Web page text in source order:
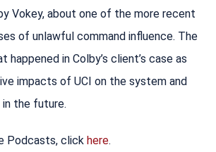
Vokey, about one of the more recent
of unlawful command influence. The
happened in Colby’s client’s case as
impacts of UCI on the system and
the future.
Podcasts, click here.